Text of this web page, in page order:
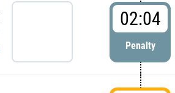
02:04
Penalty